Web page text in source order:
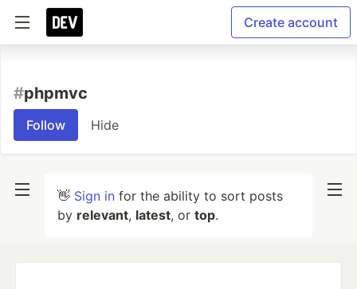
Create account
#phpmvc
Follow Hide
👋 Sign in for the ability to sort posts
by relevant, latest, or top.